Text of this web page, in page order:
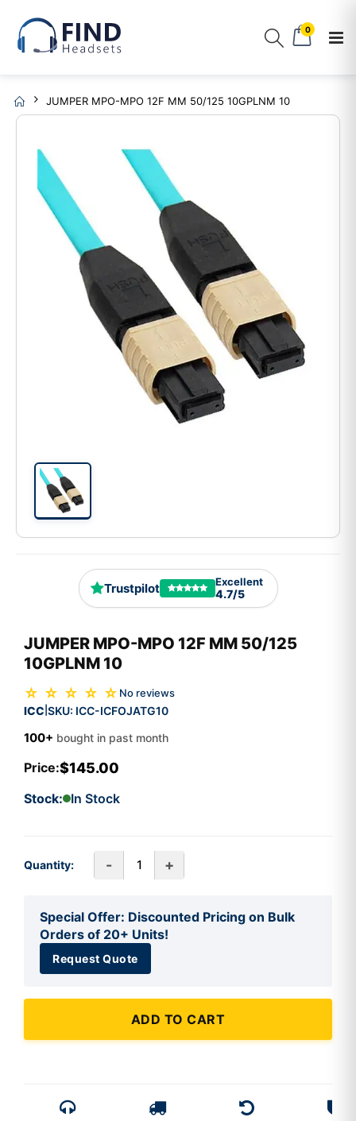
0
JUMPER MPO-MPO 12F MM 50/125 10GPLNM 10
Trustpilot Excellent
4.7/5
JUMPER MPO-MPO 12F MM 50/125
10GPLNM 10
☆ ☆ ☆ ☆ ☆ No reviews
ICC SKU: ICC-ICFOJATG10
100+ bought in past month
Price:$145.00
Stock: In Stock
Quantity: - +
Special Offer: Discounted Pricing on Bulk
Orders of 20+ Units!
Request Quote
ADD TO CART